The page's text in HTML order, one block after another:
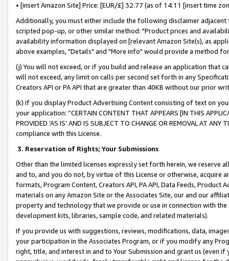
• [insert Amazon Site] Price: [EUR/£] 32.77 (as of 14:11 [insert time
Additionally, you must either include the following disclaimer
scripted pop-up, or other similar method: "Product prices and
availability information displayed on [relevant Amazon Site(s), as
above examples, "Details" and "More info" would provide a method
(j) You will not exceed, or if you build and release an application that
will not exceed, any limit on calls per second set forth in any
Creators API or PA API that are greater than 40KB without our prior
(k) If you display Product Advertising Content consisting of text on
your application: “CERTAIN CONTENT THAT APPEARS [IN THIS
PROVIDED ‘AS IS’ AND IS SUBJECT TO CHANGE OR REMOVAL AT
compliance with this License.
3. Reservation of Rights; Your Submissions
Other than the limited licenses expressly set forth herein, we
and to, and you do not, by virtue of this License or otherwise, acquire
formats, Program Content, Creators API, PA API, Data Feeds,
materials on any Amazon Site or the Associates Site, our and our
property and technology that we provide or use in connection with
development kits, libraries, sample code, and related materials).
If you provide us with suggestions, reviews, modifications, data,
your participation in the Associates Program, or if you modify any
right, title, and interest in and to Your Submission and grant us (even